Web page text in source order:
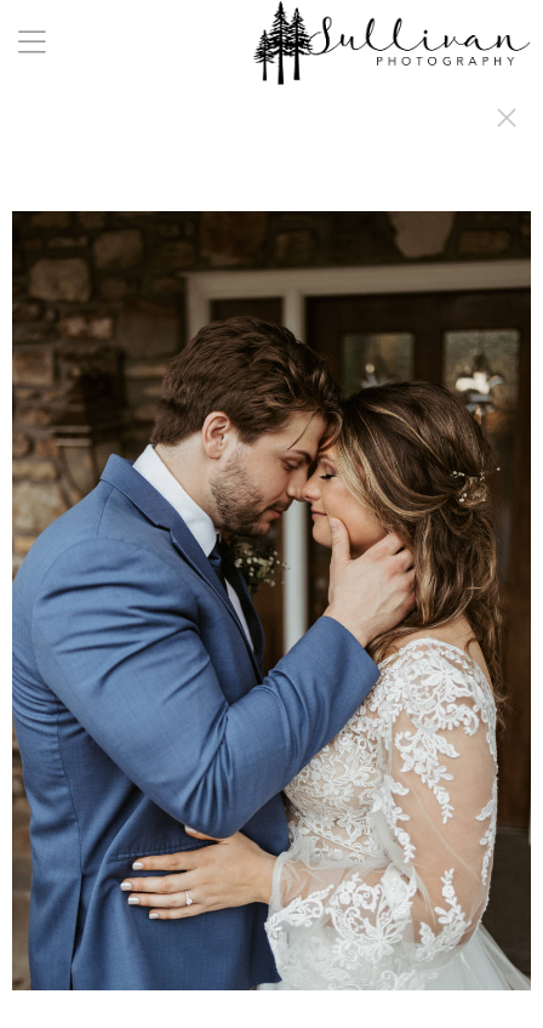
a:any-link { color: #000000; text-decoration: underline; cursor: auto;}